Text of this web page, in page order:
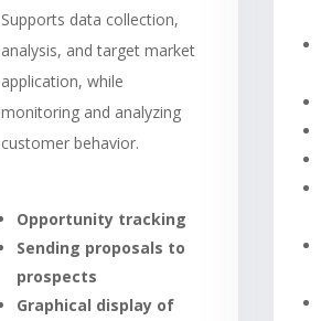
Supports data collection,
analysis, and target market
application, while
monitoring and analyzing
customer behavior.
Opportunity tracking
Sending proposals to
prospects
Graphical display of